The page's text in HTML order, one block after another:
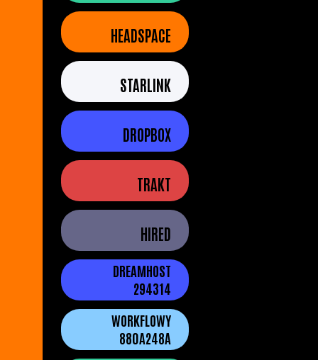
HEADSPACE
STARLINK
DROPBOX
TRAKT
HIRED
DREAMHOST
294314
WORKFLOWY
880A248A